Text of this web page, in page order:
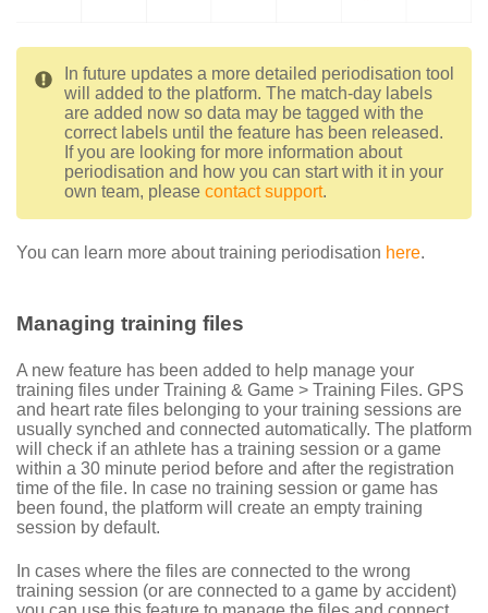
In future updates a more detailed periodisation tool
will added to the platform. The match-day labels
are added now so data may be tagged with the
correct labels until the feature has been released.
If you are looking for more information about
periodisation and how you can start with it in your
own team, please contact support.
You can learn more about training periodisation here.
Managing training files
A new feature has been added to help manage your
training files under Training & Game > Training Files. GPS
and heart rate files belonging to your training sessions are
usually synched and connected automatically. The platform
will check if an athlete has a training session or a game
within a 30 minute period before and after the registration
time of the file. In case no training session or game has
been found, the platform will create an empty training
session by default.
In cases where the files are connected to the wrong
training session (or are connected to a game by accident)